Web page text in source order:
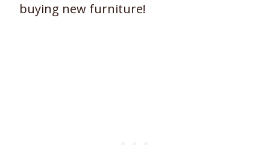
buying new furniture!